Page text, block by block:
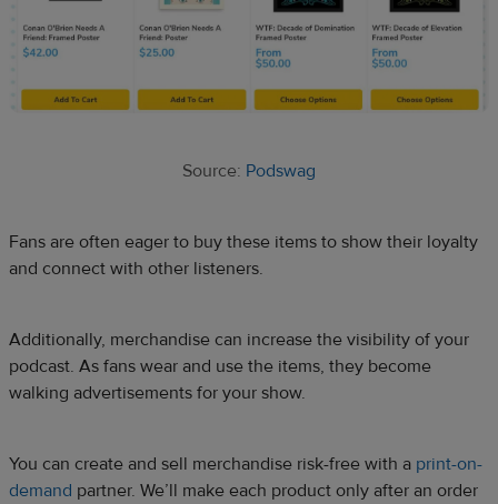
Source: Podswag
Fans are often eager to buy these items to show their loyalty
and connect with other listeners.
Additionally, merchandise can increase the visibility of your
podcast. As fans wear and use the items, they become
walking advertisements for your show.
You can create and sell merchandise risk-free with a print-on-
demand partner. We’ll make each product only after an order